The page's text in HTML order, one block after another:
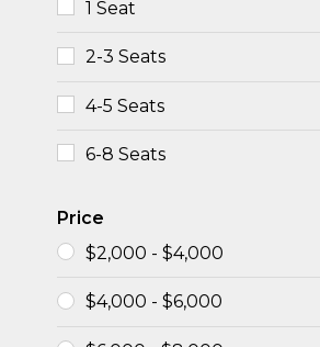
1 Seat
2-3 Seats
4-5 Seats
6-8 Seats
Price
$2,000 - $4,000
$4,000 - $6,000
ADD TO CART